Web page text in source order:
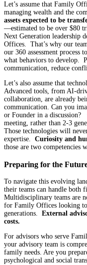
Let’s assume that Family
managing wealth and the
assets expected to be
—estimated to be over $80
Next Generation leadership
Offices. That’s why our
our 360 assessment process
what behaviors to develop.
communication, reduce
Let’s also assume that
Advanced tools, from AI-
collaboration, are already
communication. Can you
or Founder in a
meeting, rather than 2-3
Those technologies will
expertise. Curiosity and
those are two competencies
Preparing for the
To navigate this evolving
their teams can handle both
Multidisciplinary teams are
for Family Offices looking to
generations. External
costs.
For advisors who serve
your advisory team is
family needs. Are you
psychological and social